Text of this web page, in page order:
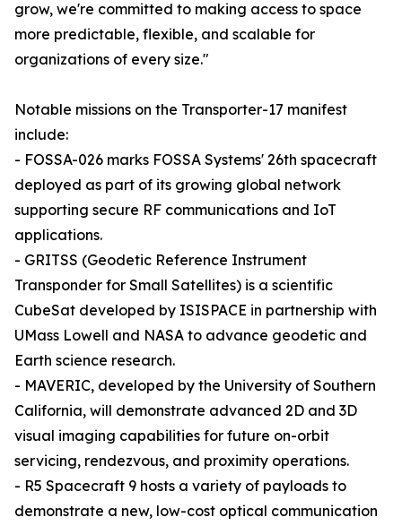
grow, we're committed to making access to space
more predictable, flexible, and scalable for
organizations of every size."
Notable missions on the Transporter-17 manifest
include:
- FOSSA-026 marks FOSSA Systems' 26th spacecraft
deployed as part of its growing global network
supporting secure RF communications and IoT
applications.
- GRITSS (Geodetic Reference Instrument
Transponder for Small Satellites) is a scientific
CubeSat developed by ISISPACE in partnership with
UMass Lowell and NASA to advance geodetic and
Earth science research.
- MAVERIC, developed by the University of Southern
California, will demonstrate advanced 2D and 3D
visual imaging capabilities for future on-orbit
servicing, rendezvous, and proximity operations.
- R5 Spacecraft 9 hosts a variety of payloads to
demonstrate a new, low-cost optical communication